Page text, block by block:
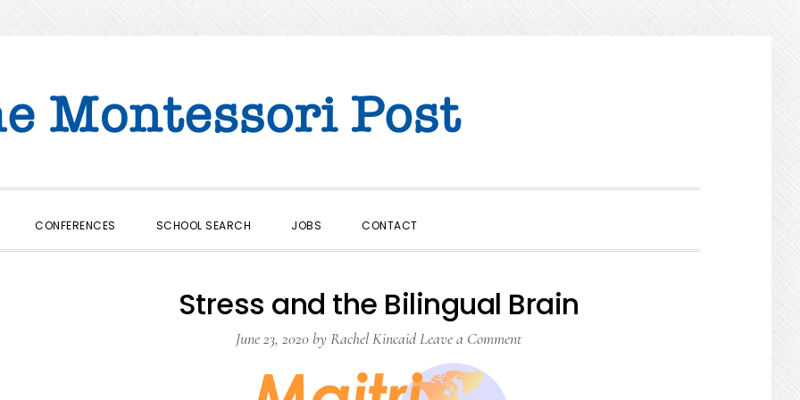
CONFERENCES SCHOOL SEARCH JOBS CONTACT
Stress and the Bilingual Brain
June 23, 2020 byRachel KincaidLeave a Comment